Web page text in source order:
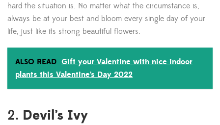
hard the situation is. No matter what the circumstance is,
always be at your best and bloom every single day of your
life, just like its strong beautiful flowers.
ALSO READ Gift your Valentine with nice indoor
plants this Valentine’s Day 2022
2. Devil’s Ivy